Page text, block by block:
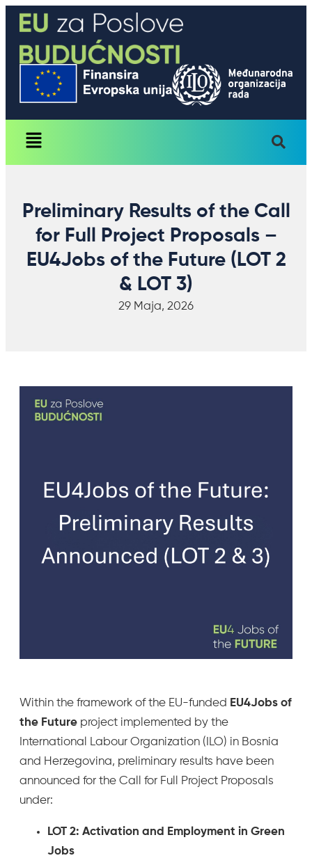
Preliminary Results of the Call
for Full Project Proposals –
EU4Jobs of the Future (LOT 2
& LOT 3)
29 Maja, 2026
Within the framework of the EU-funded EU4Jobs of
the Future project implemented by the
International Labour Organization (ILO) in Bosnia
and Herzegovina, preliminary results have been
announced for the Call for Full Project Proposals
under:
LOT 2: Activation and Employment in Green
Jobs